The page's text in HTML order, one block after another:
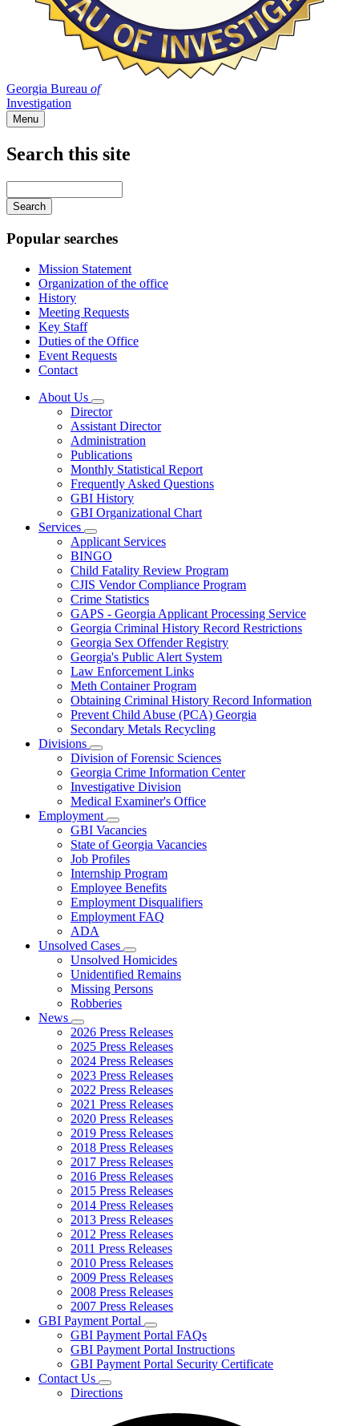
Georgia Bureau of
Investigation
Menu
Search this site
your
keywords
Popular searches
Mission Statement
Organization of the office
History
Meeting Requests
Key Staff
Duties of the Office
Event Requests
Contact
About Us
Subnavigation
toggle
for
About
Us
Director
Assistant Director
Administration
Publications
Monthly Statistical Report
Frequently Asked Questions
GBI History
GBI Organizational Chart
Services
Subnavigation
toggle
for
Services
Applicant Services
BINGO
Child Fatality Review Program
CJIS Vendor Compliance Program
Crime Statistics
GAPS - Georgia Applicant Processing Service
Georgia Criminal History Record Restrictions
Georgia Sex Offender Registry
Georgia's Public Alert System
Law Enforcement Links
Meth Container Program
Obtaining Criminal History Record Information
Prevent Child Abuse (PCA) Georgia
Secondary Metals Recycling
Divisions
Subnavigation
toggle
for
Divisions
Division of Forensic Sciences
Georgia Crime Information Center
Investigative Division
Medical Examiner's Office
Employment
Subnavigation
toggle
for
Employment
GBI Vacancies
State of Georgia Vacancies
Job Profiles
Internship Program
Employee Benefits
Employment Disqualifiers
Employment FAQ
ADA
Unsolved Cases
Subnavigation
toggle
for
Unsolved
Unsolved Homicides
Unidentified Remains
Missing Persons
Robberies
News
Subnavigation
toggle
for
News
2026 Press Releases
2025 Press Releases
2024 Press Releases
2023 Press Releases
2022 Press Releases
2021 Press Releases
2020 Press Releases
2019 Press Releases
2018 Press Releases
2017 Press Releases
2016 Press Releases
2015 Press Releases
2014 Press Releases
2013 Press Releases
2012 Press Releases
2011 Press Releases
2010 Press Releases
2009 Press Releases
2008 Press Releases
2007 Press Releases
GBI Payment Portal
Subnavigation
toggle
for
GBI
GBI Payment Portal FAQs
GBI Payment Portal Instructions
GBI Payment Portal Security Certificate
Contact Us
Subnavigation
toggle
Directions